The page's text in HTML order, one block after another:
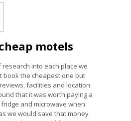
motels
into each place we
book the cheapest one but
facilities and location.
that it was worth paying a
and microwave when
we would save that money